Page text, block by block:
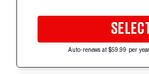
Auto-renews at $59.99 per